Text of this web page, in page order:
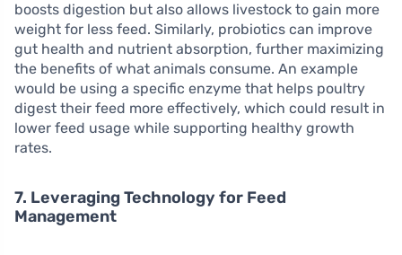
boosts digestion but also allows livestock to gain more
weight for less feed. Similarly, probiotics can improve
gut health and nutrient absorption, further maximizing
the benefits of what animals consume. An example
would be using a specific enzyme that helps poultry
digest their feed more effectively, which could result in
lower feed usage while supporting healthy growth
rates.
7. Leveraging Technology for Feed
Management